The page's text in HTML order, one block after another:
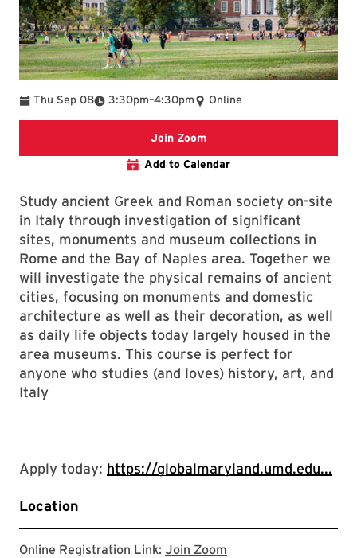
Thu Sep 08 3:30pm
To –4:30pm Online
Join ZoomZoom link for event
Add to Calendar
Study ancient Greek and Roman society on-site
in Italy through investigation of significant
sites, monuments and museum collections in
Rome and the Bay of Naples area. Together we
will investigate the physical remains of ancient
cities, focusing on monuments and domestic
architecture as well as their decoration, as well
as daily life objects today largely housed in the
area museums. This course is perfect for
anyone who studies (and loves) history, art, and
Italy
Apply today: https://globalmaryland.umd.edu...
Location
Online Registration Link: Join Zoom